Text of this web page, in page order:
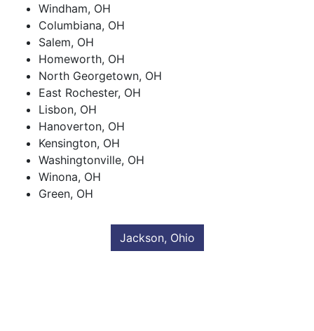
Windham, OH
Columbiana, OH
Salem, OH
Homeworth, OH
North Georgetown, OH
East Rochester, OH
Lisbon, OH
Hanoverton, OH
Kensington, OH
Washingtonville, OH
Winona, OH
Green, OH
Jackson, Ohio